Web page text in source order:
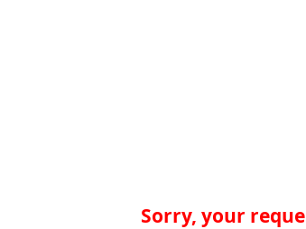
Sorry, your